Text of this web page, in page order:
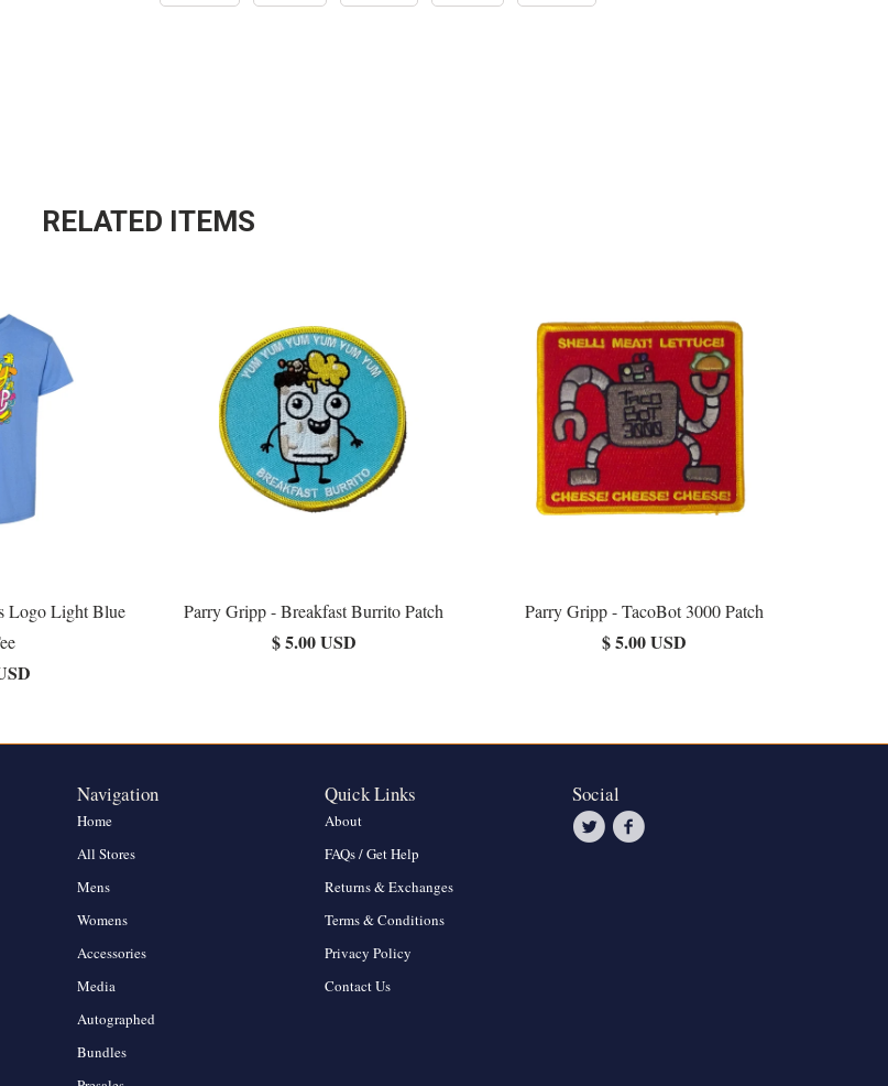
RELATED ITEMS
Logo Light Blue
Parry Gripp - Breakfast Burrito Patch
$ 5.00 USD
Parry Gripp - TacoBot 3000 Patch
$ 5.00 USD
Navigation
Home
All Stores
Mens
Womens
Accessories
Media
Autographed
Bundles
Quick Links
About
FAQs / Get Help
Returns & Exchanges
Terms & Conditions
Privacy Policy
Contact Us
Social